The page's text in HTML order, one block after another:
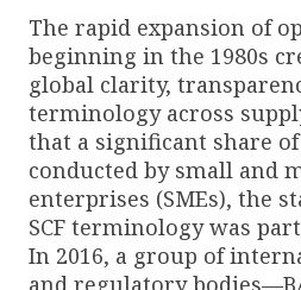
The rapid expansion of
beginning in the 1980s
global clarity,
terminology across
that a significant share
conducted by small and
enterprises (SMEs), the
SCF terminology was
In 2016, a group of
and regulatory